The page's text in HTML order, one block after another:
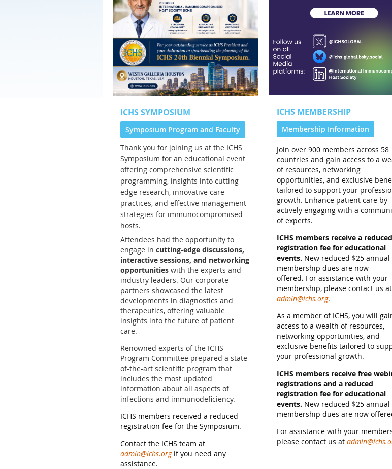
ICHS SYMPOSIUM
Symposium Program and Faculty
Thank you for joining us at the ICHS
Symposium for an educational event
offering comprehensive scientific
programming, insights into cutting-
edge research, innovative care
practices, and effective management
strategies for immunocompromised
hosts.
Attendees had the opportunity to
engage in cutting-edge discussions,
interactive sessions, and networking
opportunities with the experts and
industry leaders. Our corporate
partners showcased the latest
developments in diagnostics and
therapeutics, offering valuable
insights into the future of patient
care.
Renowned experts of the ICHS
Program Committee prepared a state-
of-the-art scientific program that
includes the most updated
information about all aspects of
infections and immunodeficiency.
ICHS members received a reduced
registration fee for the Symposium.
Contact the ICHS team at
admin@ichs.orgif you need any
assistance.
ICHS MEMBERSHIP
Membership Information
Join over 900 members across 58
countries and gain access to a
of resources, networking
opportunities, and exclusive
tailored to support your
growth. Enhance patient care by
actively engaging with a
of experts.
ICHS members receive a reduced
registration fee for educational
events. New reduced $25 annual
membership dues are now
offered. For assistance with your
membership, please contact us at
admin@ichs.org.
As a member of ICHS, you will
access to a wealth of resources,
networking opportunities, and
exclusive benefits tailored to
your professional growth.
ICHS members receive free
registrations and a reduced
registration fee for educational
events. New reduced $25 annual
membership dues are now
For assistance with your
please contact us at